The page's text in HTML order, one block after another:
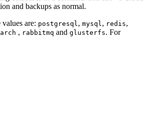
and backups as normal.
are: postgresql, mysql, redis,
, rabbitmq and glusterfs. For